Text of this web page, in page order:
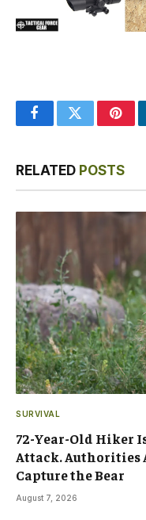
FacebookTwitter
RELATED POSTS
SURVIVAL
72-Year-Old Hiker
Attack. Authorities
Capture the Bear
August 7, 2026